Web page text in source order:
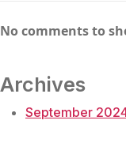
No comments to
Archives
September